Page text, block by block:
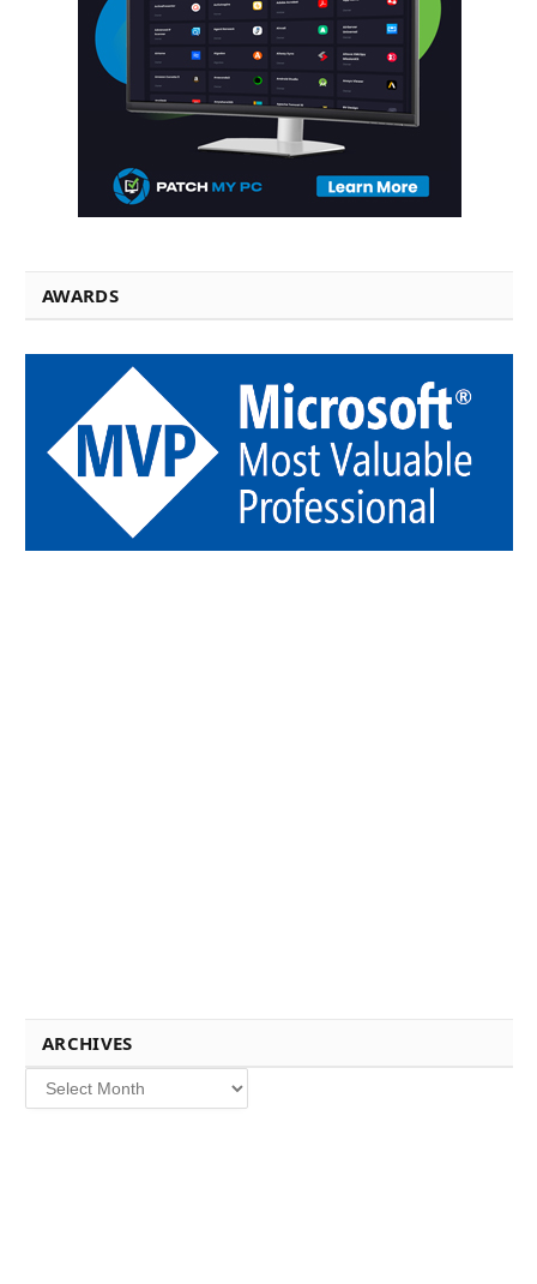
AWARDS
ARCHIVES
Archives